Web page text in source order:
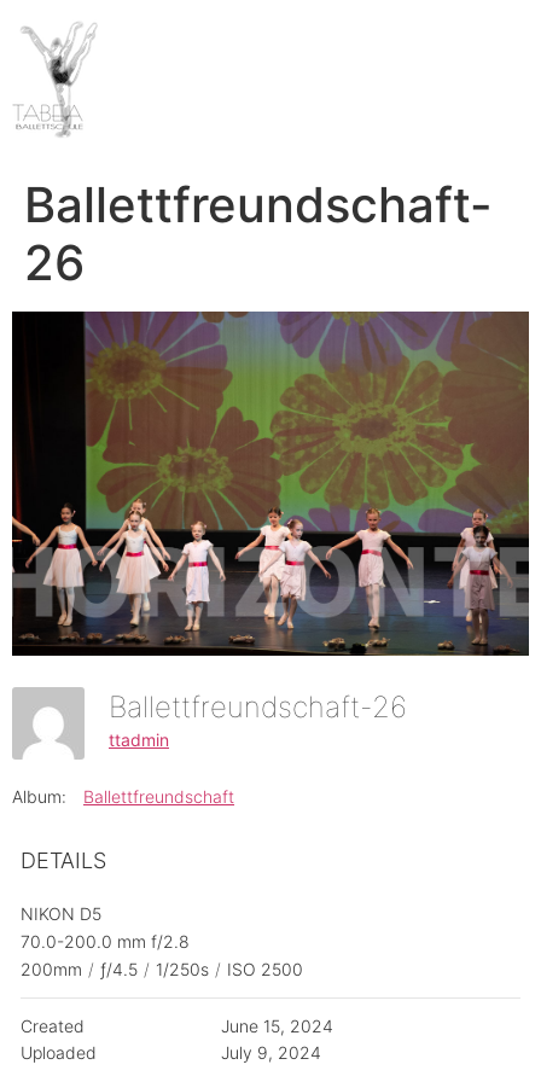
Ballettfreundschaft-
26
Ballettfreundschaft-26
ttadmin
Album: Ballettfreundschaft
DETAILS
NIKON D5
70.0-200.0 mm f/2.8
200mm / ƒ/4.5 / 1/250s / ISO 2500
Created
June 15, 2024
Uploaded
July 9, 2024